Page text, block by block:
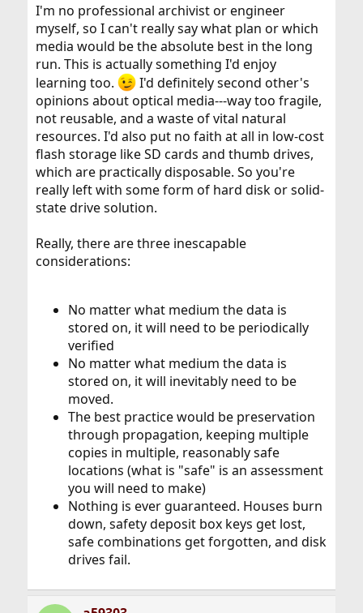
I'm no professional archivist or engineer
myself, so I can't really say what plan or which
media would be the absolute best in the long
run. This is actually something I'd enjoy
learning too.
I'd definitely second other's
opinions about optical media---way too fragile,
not reusable, and a waste of vital natural
resources. I'd also put no faith at all in low-cost
flash storage like SD cards and thumb drives,
which are practically disposable. So you're
really left with some form of hard disk or solid-
state drive solution.
Really, there are three inescapable
considerations:
No matter what medium the data is
stored on, it will need to be periodically
verified
No matter what medium the data is
stored on, it will inevitably need to be
moved.
The best practice would be preservation
through propagation, keeping multiple
copies in multiple, reasonably safe
locations (what is "safe" is an assessment
you will need to make)
Nothing is ever guaranteed. Houses burn
down, safety deposit box keys get lost,
safe combinations get forgotten, and disk
drives fail.